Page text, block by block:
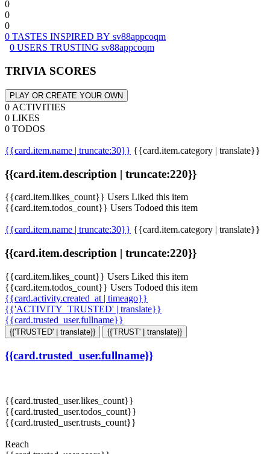
0
0
0
0 TASTES INSPIRED BY sv88appcoqm
0 USERS TRUSTING sv88appcoqm
TRIVIA SCORES
PLAY OR CREATE YOUR OWN
0 ACTIVITIES
0 LIKES
0 TODOS
{{card.item.name | truncate:30}} {{card.item.category | translate}}
{{card.item.description | truncate:220}}
{{card.item.likes_count}} Users Liked this item
{{card.item.todos_count}} Users Todoed this item
{{card.item.name | truncate:30}} {{card.item.category | translate}}
{{card.item.description | truncate:220}}
{{card.item.likes_count}} Users Liked this item
{{card.item.todos_count}} Users Todoed this item
{{card.activity.created_at | timeago}}
{{'ACTIVITY_TRUSTED' | translate}}
{{card.trusted_user.fullname}}
{{'TRUSTED' | translate}} {{'TRUST' | translate}}
{{card.trusted_user.fullname}}
{{card.trusted_user.likes_count}}
{{card.trusted_user.todos_count}}
{{card.trusted_user.trusts_count}}
Reach